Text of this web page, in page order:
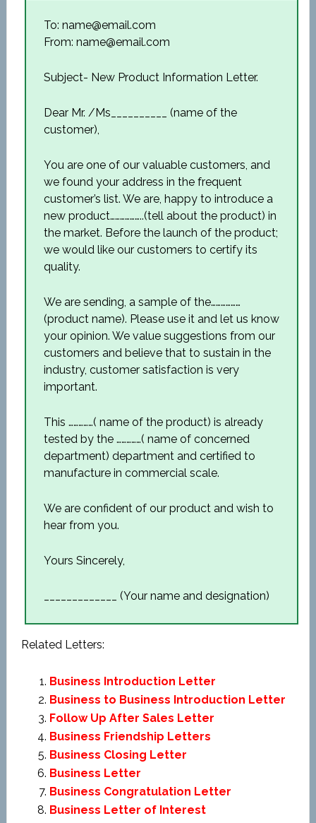
To: name@email.com
From: name@email.com
Subject- New Product Information Letter.
Dear Mr. /Ms__________ (name of the
customer),
You are one of our valuable customers, and
we found your address in the frequent
customer’s list. We are, happy to introduce a
new product………………..(tell about the product) in
the market. Before the launch of the product;
we would like our customers to certify its
quality.
We are sending, a sample of the………………
(product name). Please use it and let us know
your opinion. We value suggestions from our
customers and believe that to sustain in the
industry, customer satisfaction is very
important.
This ……………( name of the product) is already
tested by the ……………( name of concerned
department) department and certified to
manufacture in commercial scale.
We are confident of our product and wish to
hear from you.
Yours Sincerely,
_____________ (Your name and designation)
Related Letters:
Business Introduction Letter
Business to Business Introduction Letter
Follow Up After Sales Letter
Business Friendship Letters
Business Closing Letter
Business Letter
Business Congratulation Letter
Business Letter of Interest